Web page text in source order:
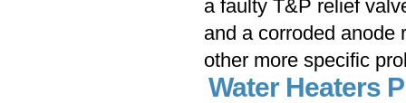
a faulty T&P relief
and a corroded anode
other more specific
Water Heaters